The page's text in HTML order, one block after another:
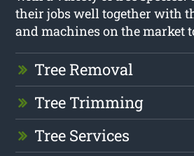
their jobs well together with
and machines on the market
Tree Removal
Tree Trimming
Tree Services